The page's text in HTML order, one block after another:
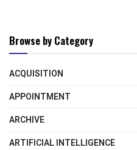
Browse by Category
ACQUISITION
APPOINTMENT
ARCHIVE
ARTIFICIAL INTELLIGENCE